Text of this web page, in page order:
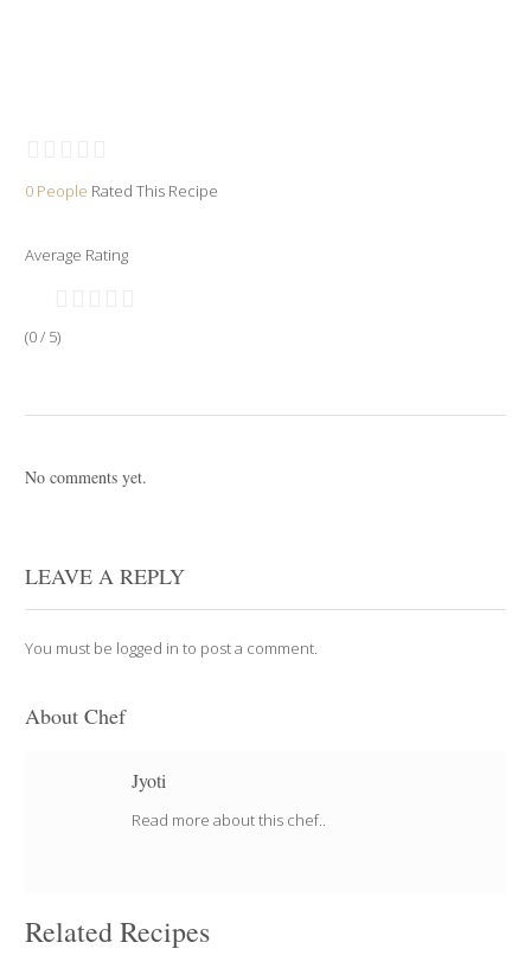
0 People Rated This Recipe
Average Rating
(0 / 5)
No comments yet.
LEAVE A REPLY
You must be logged in to post a comment.
About Chef
Jyoti
Read more about this chef..
Related Recipes